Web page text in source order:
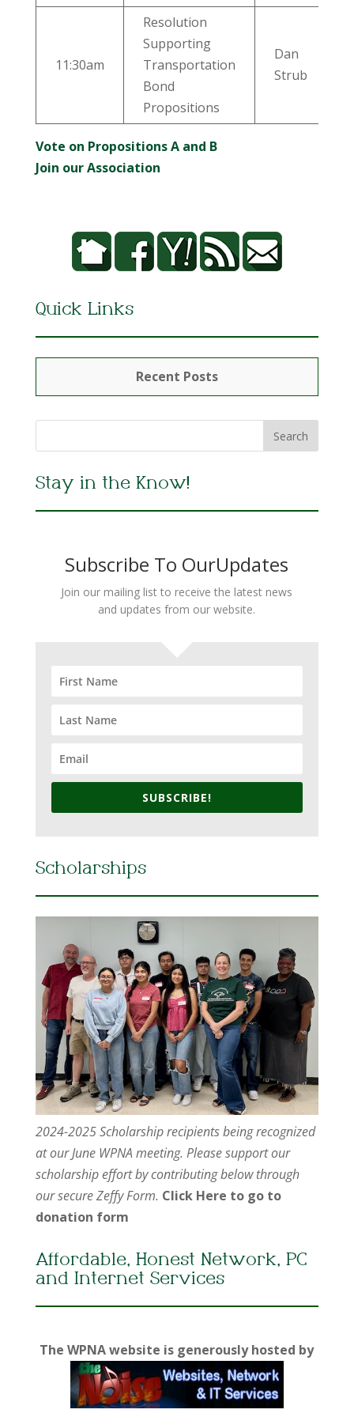
11:30am
Resolution
Supporting
Transportation
Bond
Propositions
Dan
Strub
Vote on Propositions A and B
Join our Association
Quick Links
Recent Posts
Stay in the Know!
Subscribe To OurUpdates
Join our mailing list to receive the latest news
and updates from our website.
SUBSCRIBE!
Scholarships
2024-2025 Scholarship recipients being recognized
at our June WPNA meeting. Please support our
scholarship effort by contributing below through
our secure Zeffy Form. Click Here to go to
donation form
Affordable, Honest Network, PC
and Internet Services
The WPNA website is generously hosted by